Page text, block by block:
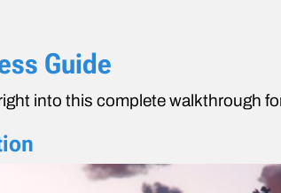
Guide
into this complete walkthrough